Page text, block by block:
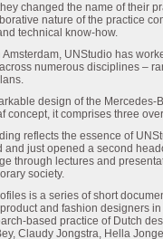
changed the name of their
nature of the practice
technical know-how.
Amsterdam, UNStudio has
numerous disciplines –
design of the Mercedes-
concept, it comprises three
reflects the essence of
and just opened a second
through lectures and
society.
is a series of short
and fashion designers
based practice of Dutch
Claudy Jongstra, Hella